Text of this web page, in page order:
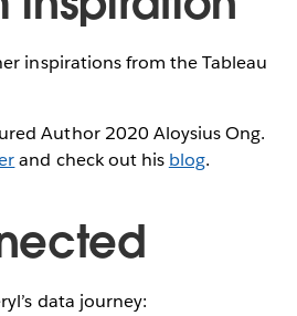
inspirations from the Tableau
Author 2020 Aloysius Ong.
and check out his blog.
data journey: